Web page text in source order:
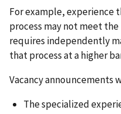
For example, experience
process may not meet
requires independently
that process at a higher
Vacancy announcements
The specialized